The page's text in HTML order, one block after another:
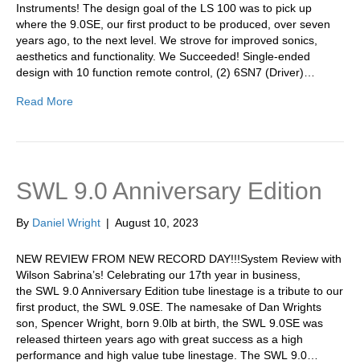
Instruments! The design goal of the LS 100 was to pick up
where the 9.0SE, our first product to be produced, over seven
years ago, to the next level. We strove for improved sonics,
aesthetics and functionality. We Succeeded! Single-ended
design with 10 function remote control, (2) 6SN7 (Driver)…
Read More
SWL 9.0 Anniversary Edition
By Daniel Wright | August 10, 2023
NEW REVIEW FROM NEW RECORD DAY!!!System Review with
Wilson Sabrina’s! Celebrating our 17th year in business,
the SWL 9.0 Anniversary Edition tube linestage is a tribute to our
first product, the SWL 9.0SE. The namesake of Dan Wrights
son, Spencer Wright, born 9.0lb at birth, the SWL 9.0SE was
released thirteen years ago with great success as a high
performance and high value tube linestage. The SWL 9.0…